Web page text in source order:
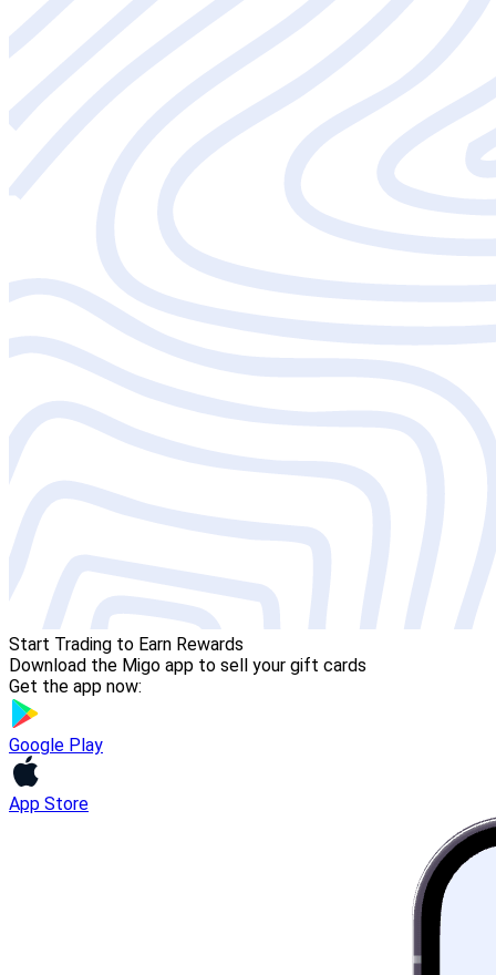
Start Trading to Earn Rewards
Download the Migo app to sell your gift cards
Get the app now:
Google Play
App Store